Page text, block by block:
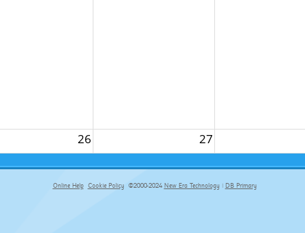
26 27
Online Help Cookie Policy ©2000-2024 New Era Technology | DB Primary